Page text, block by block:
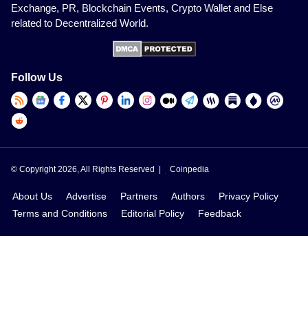
Exchange, PR, Blockchain Events, Crypto Wallet and Else
related to Decentralized World.
Follow Us
© Copyright 2026, All Rights Reserved | Coinpedia
About Us Advertise Partners Authors
Privacy Policy
Terms and Conditions
Editorial Policy Feedback